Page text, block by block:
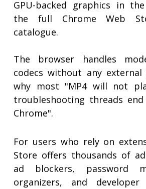
GPU-backed graphics in
the full Chrome Web
catalogue.
The browser handles
codecs without any
why most "MP4 will not
troubleshooting threads
Chrome".
For users who rely on
Store offers thousands of
ad blockers, password
organizers, and